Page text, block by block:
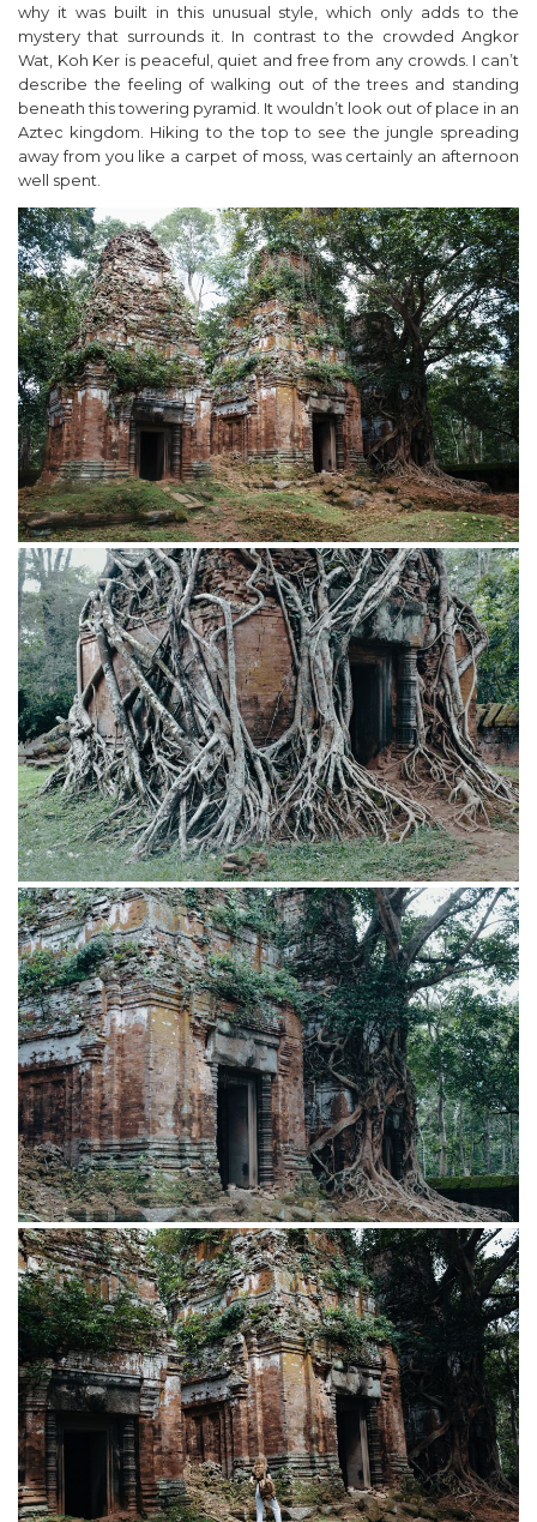
why it was built in this unusual style, which only adds to the
mystery that surrounds it. In contrast to the crowded Angkor
Wat, Koh Ker is peaceful, quiet and free from any crowds. I can’t
describe the feeling of walking out of the trees and standing
beneath this towering pyramid. It wouldn’t look out of place in an
Aztec kingdom. Hiking to the top to see the jungle spreading
away from you like a carpet of moss, was certainly an afternoon
well spent.